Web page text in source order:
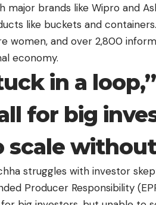
major brands like Wipro and
like buckets and
women, and over 2,800
economy.
in a
for big
scale
struggles with investor
Producer Responsibility